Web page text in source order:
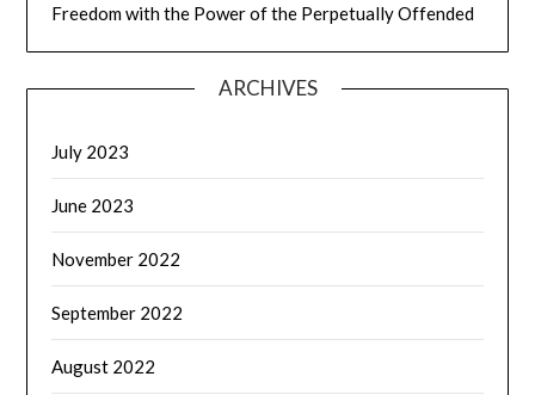
Freedom with the Power of the Perpetually Offended
ARCHIVES
July 2023
June 2023
November 2022
September 2022
August 2022